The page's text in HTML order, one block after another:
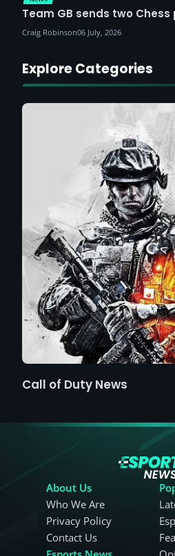
Team GB sends two Chess
Craig Robinson06 July, 2026
Explore Categories
Call of Duty News
About Us
Who We Are
Privacy Policy
Contact Us